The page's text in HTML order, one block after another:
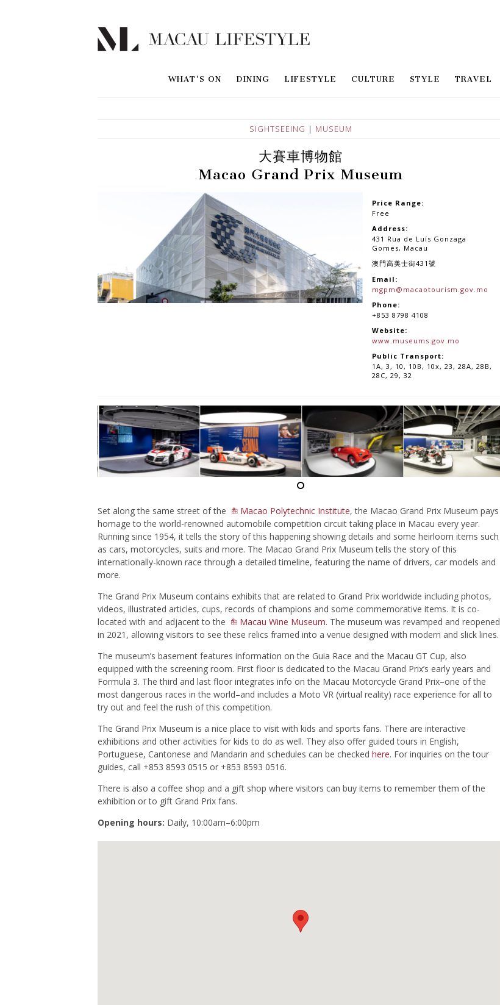
WHAT'S ON DINING LIFESTYLE CULTURE STYLE TRAVEL
SIGHTSEEING | MUSEUM
大賽車博物館
Macao Grand Prix Museum
Price Range:
Free
Address:
431 Rua de Luís Gonzaga
Gomes, Macau
澳門高美士街431號
Email:
mgpm@macaotourism.gov.mo
Phone:
+853 8798 4108
Website:
www.museums.gov.mo
Public Transport:
1A, 3, 10, 10B, 10x, 23, 28A, 28B,
28C, 29, 32
Set along the same street of the Macao Polytechnic Institute, the Macao Grand Prix Museum pays
homage to the world-renowned automobile competition circuit taking place in Macau every year.
Running since 1954, it tells the story of this happening showing details and some heirloom items such
as cars, motorcycles, suits and more. The Macao Grand Prix Museum tells the story of this
internationally-known race through a detailed timeline, featuring the name of drivers, car models and
more.
The Grand Prix Museum contains exhibits that are related to Grand Prix worldwide including photos,
videos, illustrated articles, cups, records of champions and some commemorative items. It is co-
located with and adjacent to the
Macau Wine Museum. The museum was revamped and reopened
in 2021, allowing visitors to see these relics framed into a venue designed with modern and slick lines.
The museum’s basement features information on the Guia Race and the Macau GT Cup, also
equipped with the screening room. First floor is dedicated to the Macau Grand Prix’s early years and
Formula 3. The third and last floor integrates info on the Macau Motorcycle Grand Prix–one of the
most dangerous races in the world–and includes a Moto VR (virtual reality) race experience for all to
try out and feel the rush of this competition.
The Grand Prix Museum is a nice place to visit with kids and sports fans. There are interactive
exhibitions and other activities for kids to do as well. They also offer guided tours in English,
Portuguese, Cantonese and Mandarin and schedules can be checked here. For inquiries on the tour
guides, call +853 8593 0515 or +853 8593 0516.
There is also a coffee shop and a gift shop where visitors can buy items to remember them of the
exhibition or to gift Grand Prix fans.
Opening hours: Daily, 10:00am–6:00pm